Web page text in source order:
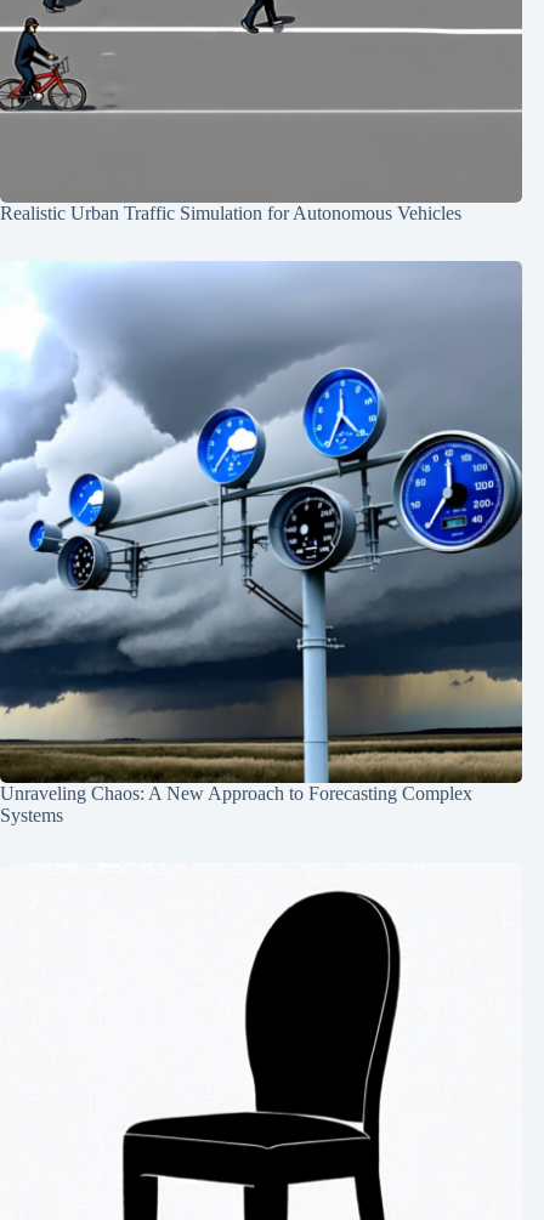
Realistic Urban Traffic Simulation for Autonomous Vehicles
Unraveling Chaos: A New Approach to Forecasting Complex
Systems